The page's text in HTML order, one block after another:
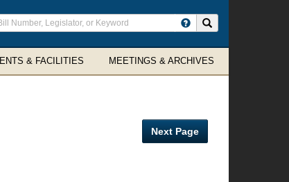
& FACILITIES MEETINGS & ARCHIVES
Next Page